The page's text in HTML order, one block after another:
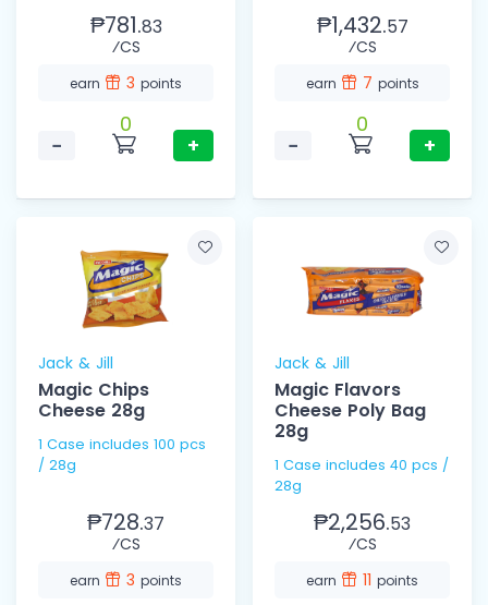
₱781.83
⁄CS
earn 3 points
−
0
+
₱1,432.57
⁄CS
earn 7 points
−
0
+
Jack & Jill
Magic Chips
Cheese 28g
1 Case includes 100 pcs
/ 28g
₱728.37
⁄CS
earn 3 points
Jack & Jill
Magic Flavors
Cheese Poly Bag
28g
1 Case includes 40 pcs /
28g
₱2,256.53
⁄CS
earn 11 points